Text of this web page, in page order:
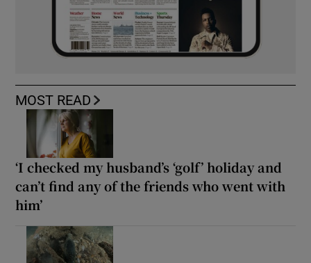
MOST READ
‘I checked my husband’s ‘golf’ holiday and
can’t find any of the friends who went with
him’